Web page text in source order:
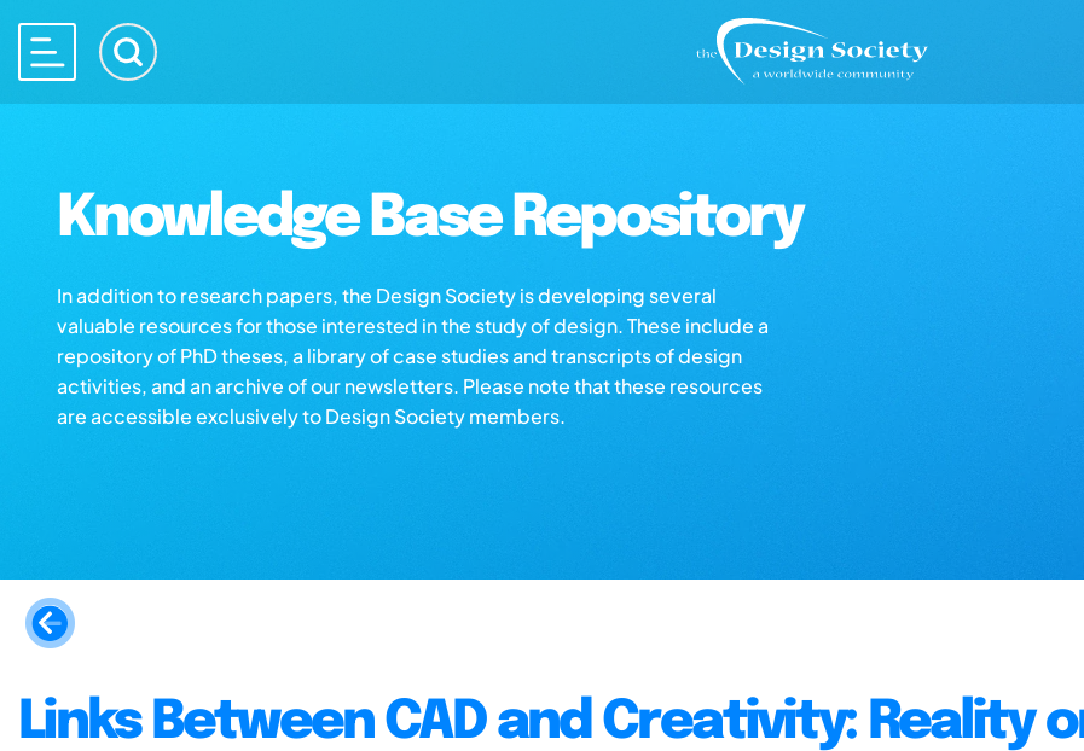
Knowledge Base Repository
In addition to research papers, the Design Society is developing several
valuable resources for those interested in the study of design. These include a
repository of PhD theses, a library of case studies and transcripts of design
activities, and an archive of our newsletters. Please note that these resources
are accessible exclusively to Design Society members.
Links Between CAD and Creativity: Reality